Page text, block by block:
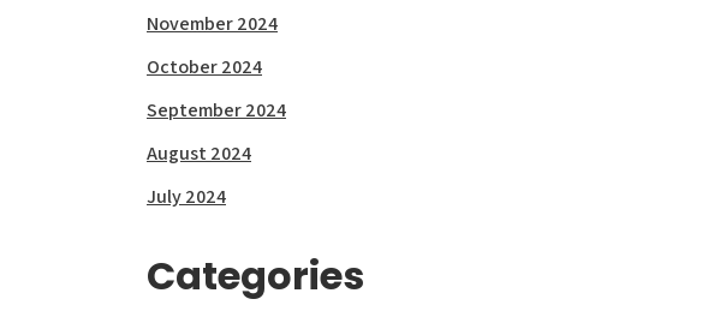
November 2024
October 2024
September 2024
August 2024
July 2024
Categories